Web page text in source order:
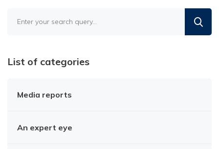
blog
List of categories
Media reports
An expert eye